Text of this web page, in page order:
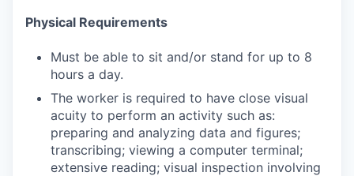
Physical Requirements
Must be able to sit and/or stand for up to 8
hours a day.
The worker is required to have close visual
acuity to perform an activity such as:
preparing and analyzing data and figures;
transcribing; viewing a computer terminal;
extensive reading; visual inspection involving